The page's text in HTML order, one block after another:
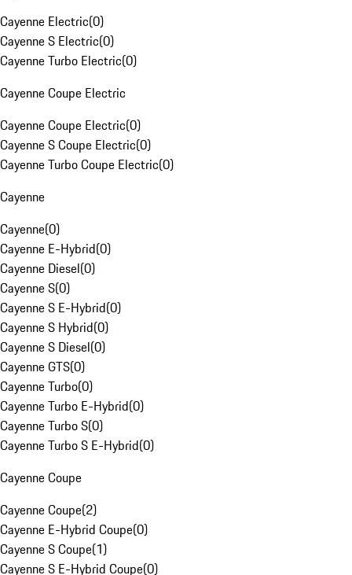
Cayenne Electric(0)
Cayenne S Electric(0)
Cayenne Turbo Electric(0)
Cayenne Coupe Electric
Cayenne Coupe Electric(0)
Cayenne S Coupe Electric(0)
Cayenne Turbo Coupe Electric(0)
Cayenne
Cayenne(0)
Cayenne E-Hybrid(0)
Cayenne Diesel(0)
Cayenne S(0)
Cayenne S E-Hybrid(0)
Cayenne S Hybrid(0)
Cayenne S Diesel(0)
Cayenne GTS(0)
Cayenne Turbo(0)
Cayenne Turbo E-Hybrid(0)
Cayenne Turbo S(0)
Cayenne Turbo S E-Hybrid(0)
Cayenne Coupe
Cayenne Coupe(2)
Cayenne E-Hybrid Coupe(0)
Cayenne S Coupe(1)
Cayenne S E-Hybrid Coupe(0)